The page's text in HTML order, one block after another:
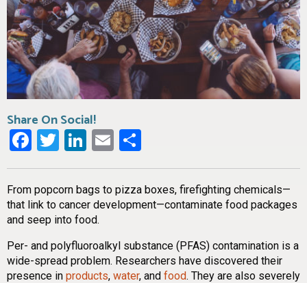
Share On Social!
Facebook
Twitter
LinkedIn
Email
From popcorn bags to pizza boxes, firefighting chemicals—
that link to cancer development—contaminate food packages
and seep into food.
Per- and polyfluoroalkyl substance (PFAS) contamination is a
wide-spread problem. Researchers have discovered their
presence in products, water, and food. They are also severely